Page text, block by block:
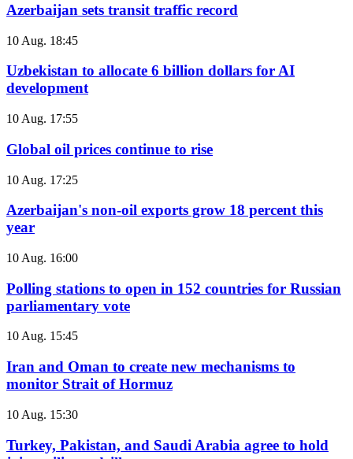
Azerbaijan sets transit traffic record
10 Aug. 18:45
Uzbekistan to allocate 6 billion dollars for AI
development
10 Aug. 17:55
Global oil prices continue to rise
10 Aug. 17:25
Azerbaijan's non-oil exports grow 18 percent this
year
10 Aug. 16:00
Polling stations to open in 152 countries for Russian
parliamentary vote
10 Aug. 15:45
Iran and Oman to create new mechanisms to
monitor Strait of Hormuz
10 Aug. 15:30
Turkey, Pakistan, and Saudi Arabia agree to hold